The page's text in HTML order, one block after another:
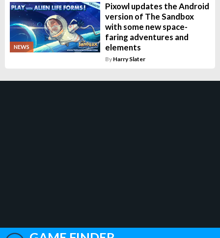
NEWS
Pixowl updates the Android
version of The Sandbox
with some new space-
faring adventures and
elements
By Harry Slater